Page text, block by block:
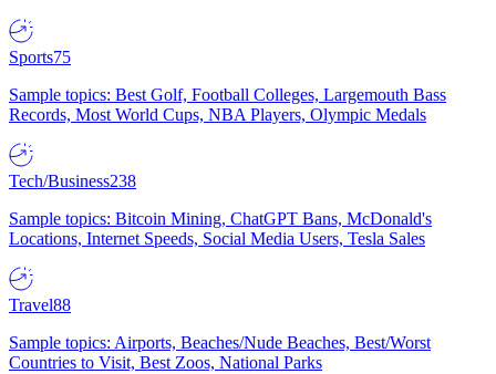
Sports75
Sample topics: Best Golf, Football Colleges, Largemouth Bass
Records, Most World Cups, NBA Players, Olympic Medals
Tech/Business238
Sample topics: Bitcoin Mining, ChatGPT Bans, McDonald's
Locations, Internet Speeds, Social Media Users, Tesla Sales
Travel88
Sample topics: Airports, Beaches/Nude Beaches, Best/Worst
Countries to Visit, Best Zoos, National Parks